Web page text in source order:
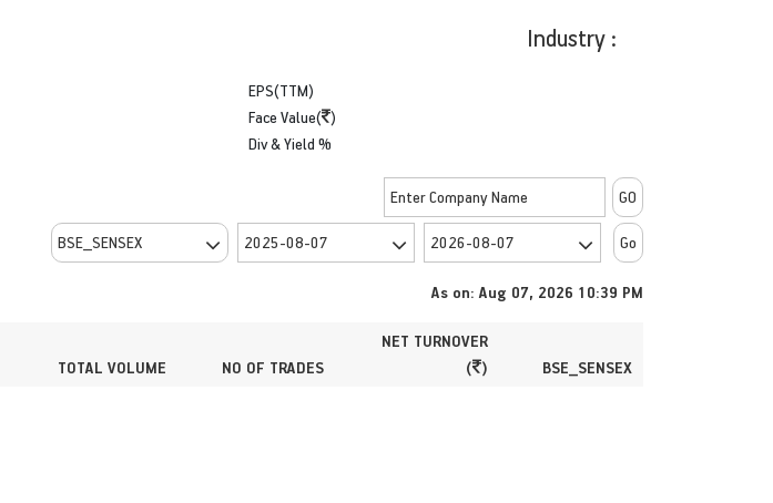
Industry :
EPS(TTM)
Face Value( )
Div & Yield %
As on: Aug 07, 2026 10:39 PM
TOTAL VOLUME NO OF TRADES
NET TURNOVER
( )
BSE_SENSEX